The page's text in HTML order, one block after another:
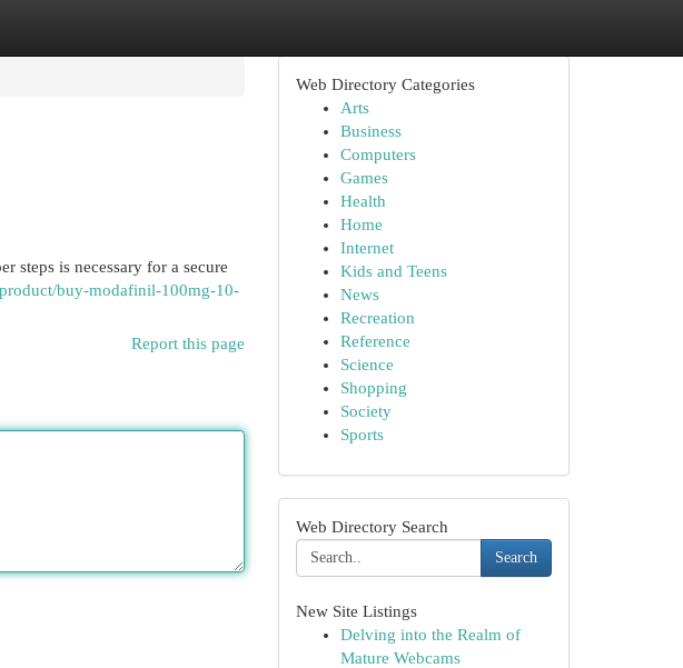
steps is necessary for a secure
buy-modafinil-100mg-10-
Report this page
Web Directory Categories
Arts
Business
Computers
Games
Health
Home
Internet
Kids and Teens
News
Recreation
Reference
Science
Shopping
Society
Sports
Web Directory Search
Search
New Site Listings
Delving into the Realm of
Mature Webcams